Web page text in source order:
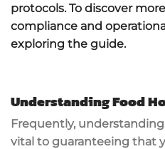
protocols. To discover
compliance and
exploring the guide.
Understanding Food
Frequently,
vital to guaranteeing that